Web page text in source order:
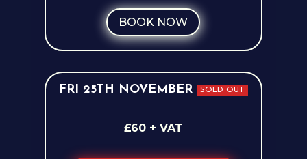
BOOK NOW
FRI 25TH NOVEMBER SOLD OUT
£60 + VAT